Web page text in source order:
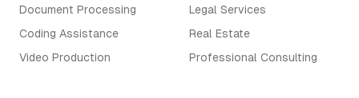
Document Processing
Coding Assistance
Video Production
Legal Services
Real Estate
Professional Consulting